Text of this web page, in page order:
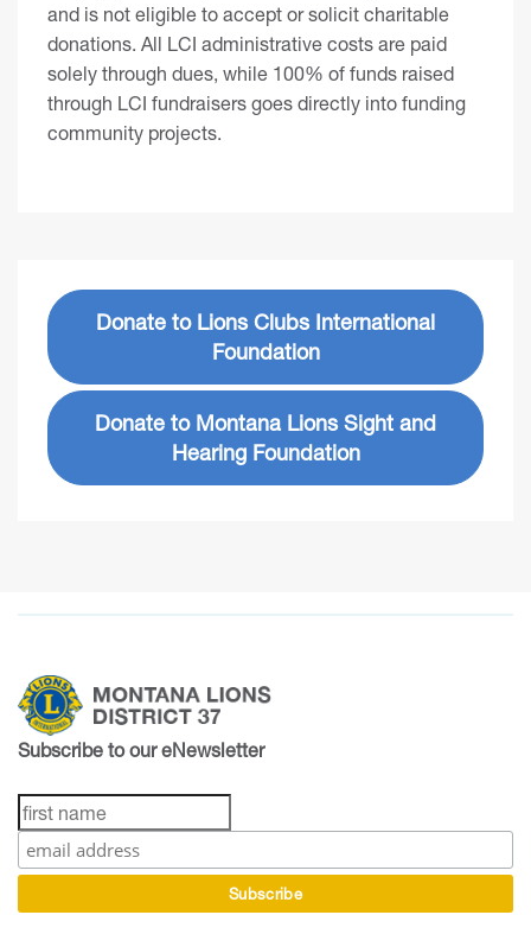
and is not eligible to accept or solicit charitable
donations. All LCI administrative costs are paid
solely through dues, while 100% of funds raised
through LCI fundraisers goes directly into funding
community projects.
Donate to Lions Clubs International
Foundation
Donate to Montana Lions Sight and
Hearing Foundation
Subscribe to our eNewsletter